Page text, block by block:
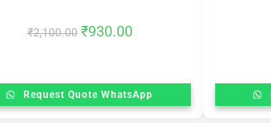
₹2,100.00 ₹930.00
Request Quote WhatsApp